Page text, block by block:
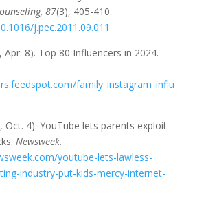
87(3), 405-410.
j.pec.2011.09.011
Apr. 8). Top 80 Influencers in 2024.
family_instagram_influ
Oct. 4). YouTube lets parents exploit
Newsweek.
youtube-lets-lawless-
industry-put-kids-mercy-internet-